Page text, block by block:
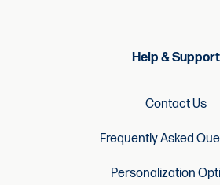
Help & Support
Contact Us
Frequently Asked
Personalization